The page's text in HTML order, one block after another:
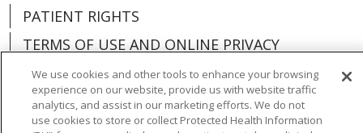
PATIENT RIGHTS
TERMS OF USE AND ONLINE PRIVACY
YOUR PRIVACY RIGHTS
COOKIE LIST
We use cookies and other tools to enhance your browsing
experience on our website, provide us with website traffic
analytics, and assist in our marketing efforts. We do not
use cookies to store or collect Protected Health Information